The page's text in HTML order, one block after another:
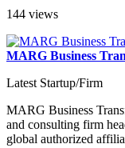
144 views
MARG Business
Latest Startup/Firm
MARG Business
and consulting firm
global authorized